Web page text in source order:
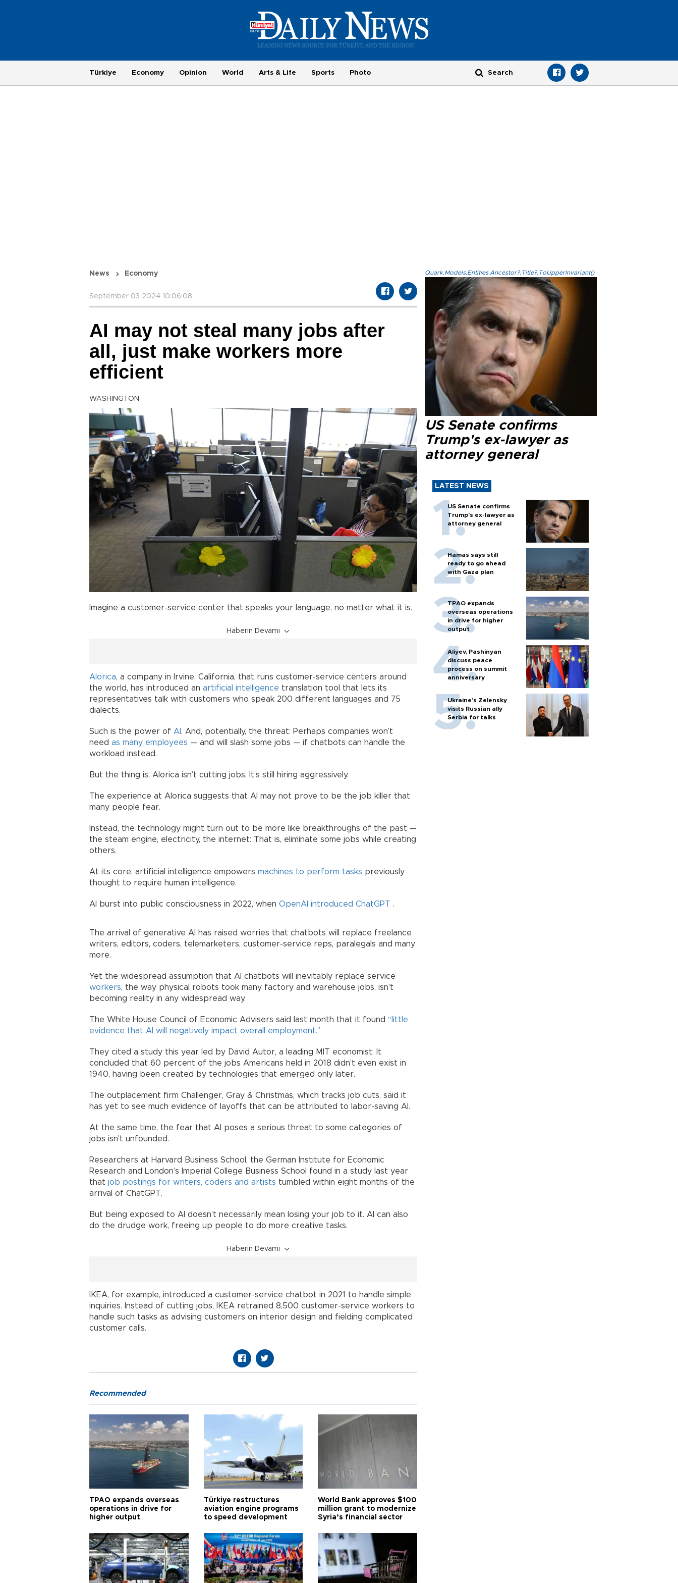
Türkiye Economy Opinion World Arts & Life Sports Photo
News Economy
September 03 2024 10:06:08
AI may not steal many jobs after
all, just make workers more
efficient
WASHINGTON
Imagine a customer-service center that speaks your language, no matter what it is.
Haberin Devamı
Alorica, a company in Irvine, California, that runs customer-service centers around
the world, has introduced an artificial intelligence translation tool that lets its
representatives talk with customers who speak 200 different languages and 75
dialects.
Such is the power of AI . And, potentially, the threat: Perhaps companies won’t
need as many employees — and will slash some jobs — if chatbots can handle the
workload instead.
But the thing is, Alorica isn’t cutting jobs. It’s still hiring aggressively.
The experience at Alorica suggests that AI may not prove to be the job killer that
many people fear.
Instead, the technology might turn out to be more like breakthroughs of the past —
the steam engine, electricity, the internet: That is, eliminate some jobs while creating
others.
At its core, artificial intelligence empowers machines to perform tasks previously
thought to require human intelligence.
AI burst into public consciousness in 2022, when OpenAI introduced ChatGPT .
The arrival of generative AI has raised worries that chatbots will replace freelance
writers, editors, coders, telemarketers, customer-service reps, paralegals and many
more.
Yet the widespread assumption that AI chatbots will inevitably replace service
workers, the way physical robots took many factory and warehouse jobs, isn’t
becoming reality in any widespread way.
The White House Council of Economic Advisers said last month that it found “little
evidence that AI will negatively impact overall employment.’’
They cited a study this year led by David Autor, a leading MIT economist: It
concluded that 60 percent of the jobs Americans held in 2018 didn’t even exist in
1940, having been created by technologies that emerged only later.
The outplacement firm Challenger, Gray & Christmas, which tracks job cuts, said it
has yet to see much evidence of layoffs that can be attributed to labor-saving AI.
At the same time, the fear that AI poses a serious threat to some categories of
jobs isn't unfounded.
Researchers at Harvard Business School, the German Institute for Economic
Research and London’s Imperial College Business School found in a study last year
that job postings for writers, coders and artists tumbled within eight months of the
arrival of ChatGPT.
But being exposed to AI doesn’t necessarily mean losing your job to it. AI can also
do the drudge work, freeing up people to do more creative tasks.
Haberin Devamı
IKEA, for example, introduced a customer-service chatbot in 2021 to handle simple
inquiries. Instead of cutting jobs, IKEA retrained 8,500 customer-service workers to
handle such tasks as advising customers on interior design and fielding complicated
customer calls.
Quark.Models.Entities.Ancestor?.Title?.ToUpperInvariant()
US Senate confirms
Trump's ex-lawyer as
attorney general
LATEST NEWS
US Senate confirms
Trump's ex-lawyer as
attorney general
Hamas says still
ready to go ahead
with Gaza plan
TPAO expands
overseas operations
in drive for higher
output
Aliyev, Pashinyan
discuss peace
process on summit
anniversary
Ukraine's Zelensky
visits Russian ally
Serbia for talks
Recommended
TPAO expands overseas
operations in drive for
higher output
Türkiye restructures
aviation engine programs
to speed development
World Bank approves $100
million grant to modernize
Syria’s financial sector